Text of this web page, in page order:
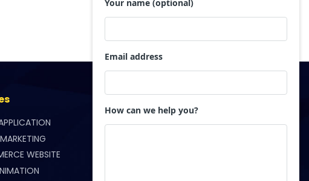
WEBSITE
Get in Touch
(321) 233-5172